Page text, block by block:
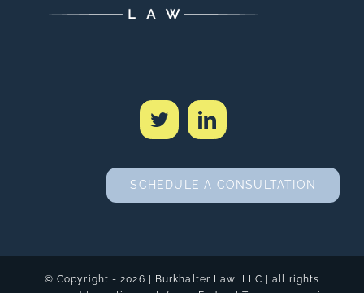
SCHEDULE A CONSULTATION
reserved | creativemetafour|Federal Transparency in